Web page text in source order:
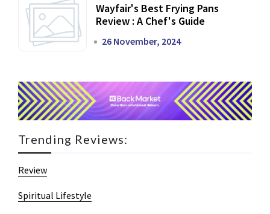
Wayfair's Best Frying Pans
Review : A Chef's Guide
26 November, 2024
Trending Reviews:
Review
Spiritual Lifestyle